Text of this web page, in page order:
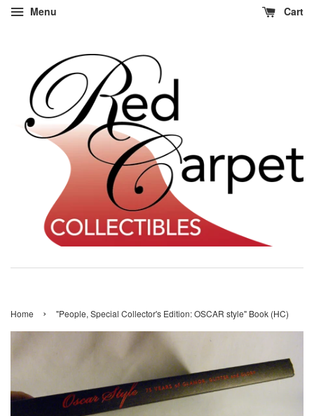
Menu Cart
Home › "People, Special Collector's Edition: OSCAR style" Book (HC)